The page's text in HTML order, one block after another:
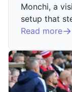
Monchi, a
setup that
Read more